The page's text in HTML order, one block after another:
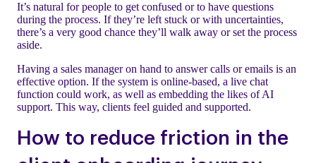
It’s natural for people to get confused or to have questions
during the process. If they’re left stuck or with uncertainties,
there’s a very good chance they’ll walk away or set the process
aside.
Having a sales manager on hand to answer calls or emails is an
effective option. If the system is online-based, a live chat
function could work, as well as embedding the likes of AI
support. This way, clients feel guided and supported.
How to reduce friction in the